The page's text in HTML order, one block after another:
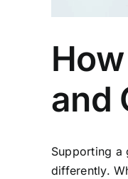
and
Supporting a
differently.